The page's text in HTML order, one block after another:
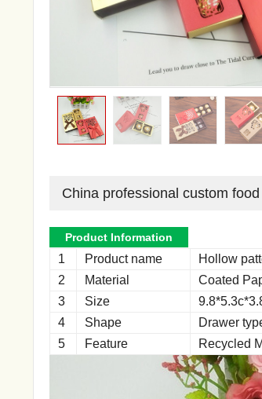
China professional custom
Product Information
1 Product name
Hollow
2
Material
Coated
3
Size
4
Shape
Drawer
5
Feature Recycled